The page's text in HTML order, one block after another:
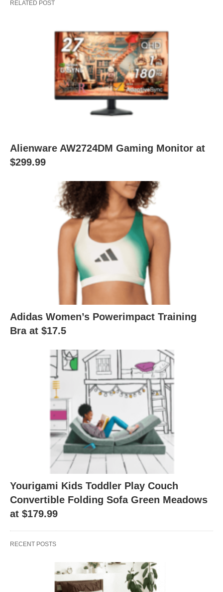
RELATED POST
Alienware AW2724DM Gaming Monitor at
$299.99
Adidas Women’s Powerimpact Training
Bra at $17.5
Yourigami Kids Toddler Play Couch
Convertible Folding Sofa Green Meadows
at $179.99
RECENT POSTS